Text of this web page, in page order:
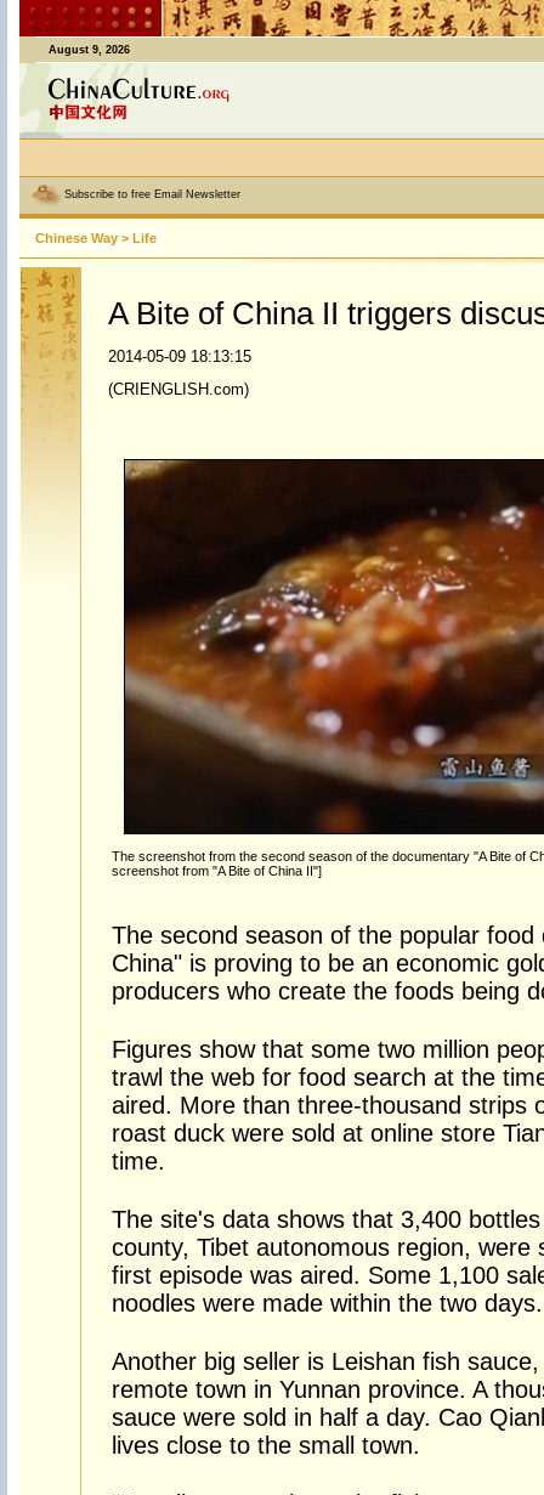
August 9, 2026
Subscribe to free Email Newsletter
Chinese Way > Life
A Bite of China II triggers
2014-05-09 18:13:15
(CRIENGLISH.com)
The screenshot from the second season of the documentary "A Bite of
screenshot from "A Bite of China II"]
The second season of the popular
China" is proving to be an economic
producers who create the foods being
Figures show that some two million
trawl the web for food search at the
aired. More than three-thousand strips
roast duck were sold at online store
time.
The site's data shows that 3,400
county, Tibet autonomous region, were
first episode was aired. Some 1,100
noodles were made within the two days.
Another big seller is Leishan fish
remote town in Yunnan province. A
sauce were sold in half a day. Cao
lives close to the small town.